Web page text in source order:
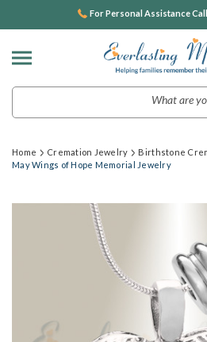
For Personal Assistance Call
Home Cremation Jewelry
Birthstone
May Wings of Hope Memorial Jewelry